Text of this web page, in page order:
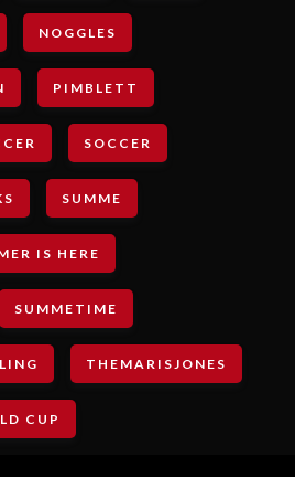
NOGGLES
PIMBLETT
SOCCER
SUMME
IS HERE
SUMMETIME
THEMARISJONES
CUP